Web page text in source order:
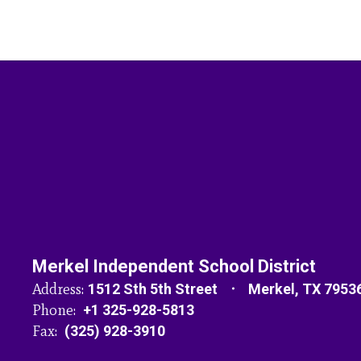
Merkel Independent School District
Address: 1512 Sth 5th Street Merkel, TX
Phone: +1 325-928-5813
Fax: (325) 928-3910